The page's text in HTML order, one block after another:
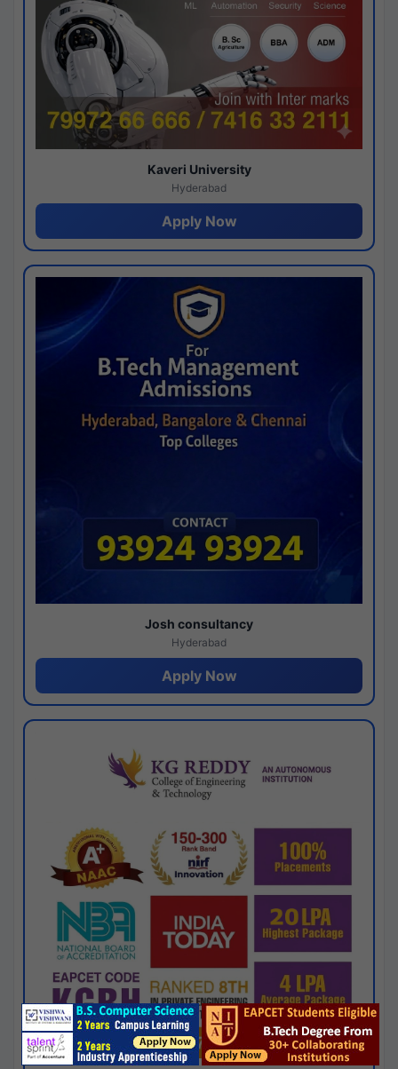
Kaveri University
Hyderabad
Apply Now
Josh consultancy
Hyderabad
Apply Now